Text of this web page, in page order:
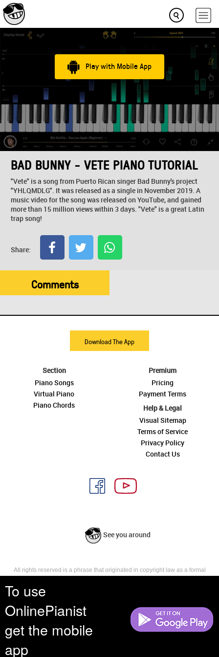
To use
OnlinePianist
get the mobile
app
Play with Mobile App
BAD BUNNY - VETE PIANO TUTORIAL
"Vete" is a song from Puerto Rican singer Bad Bunny's project
"YHLQMDLG". It was released as a single in November 2019. A
music video for the song was released on YouTube, and gained
more than 15 million views within 3 days. "Vete" is a great Latin
trap song!
Share:
Comments
Download The App
Section
Piano Songs
Virtual Piano
Piano Chords
Premium
Pricing
Payment Terms
Help & Legal
Visual Sitemap
Terms of Service
Privacy Policy
Contact Us
See you around
All rights reserved is a phrase that originated in copyright law as a formal
reserves, or holds for their own use, all the rights provided by copyright law,
such as distribution, performance, and creation of derivative works that is,